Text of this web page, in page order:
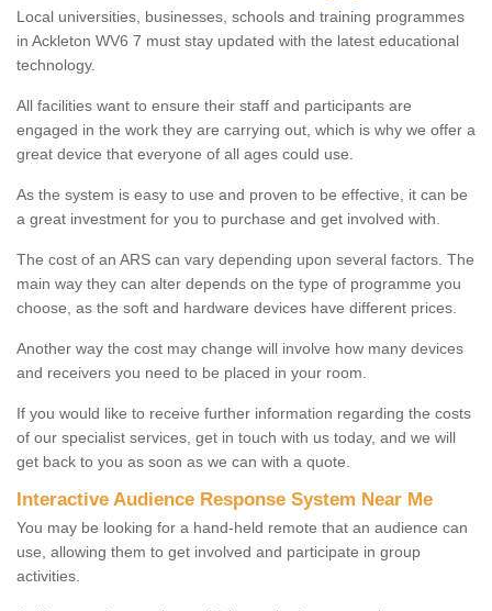
Local universities, businesses, schools and training programmes
in Ackleton WV6 7 must stay updated with the latest educational
technology.
All facilities want to ensure their staff and participants are
engaged in the work they are carrying out, which is why we offer a
great device that everyone of all ages could use.
As the system is easy to use and proven to be effective, it can be
a great investment for you to purchase and get involved with.
The cost of an ARS can vary depending upon several factors. The
main way they can alter depends on the type of programme you
choose, as the soft and hardware devices have different prices.
Another way the cost may change will involve how many devices
and receivers you need to be placed in your room.
If you would like to receive further information regarding the costs
of our specialist services, get in touch with us today, and we will
get back to you as soon as we can with a quote.
Interactive Audience Response System Near Me
You may be looking for a hand-held remote that an audience can
use, allowing them to get involved and participate in group
activities.